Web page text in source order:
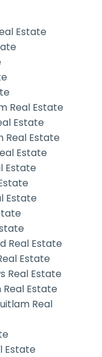
Estate
Real Estate
Estate
Real Estate
Estate
Estate
Estate
Real Estate
Estate
Real Estate
Real Estate
Real
Estate